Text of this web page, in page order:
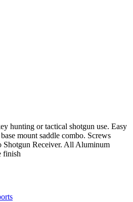
hunting or tactical shotgun use. Easy
mount saddle combo. Screws
Receiver. All Aluminum
finish